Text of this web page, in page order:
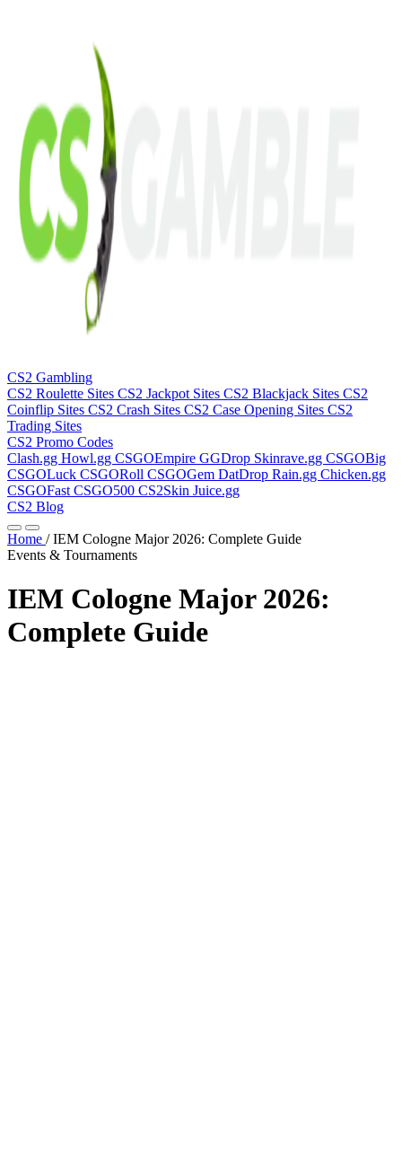
CS2 Gambling
CS2 Roulette Sites CS2 Jackpot Sites CS2 Blackjack Sites CS2
Coinflip Sites CS2 Crash Sites CS2 Case Opening Sites CS2
Trading Sites
CS2 Promo Codes
Clash.gg Howl.gg CSGOEmpire GGDrop Skinrave.gg CSGOBig
CSGOLuck CSGORoll CSGOGem DatDrop Rain.gg Chicken.gg
CSGOFast CSGO500 CS2Skin Juice.gg
CS2 Blog
Home / IEM Cologne Major 2026: Complete Guide
Events & Tournaments
IEM Cologne Major 2026:
Complete Guide